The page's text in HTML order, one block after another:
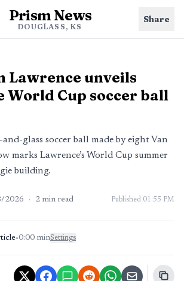
Prism News
DOUGLASS, KS
Share
Lawrence unveils
World Cup soccer ball
glass soccer ball made by eight Van
marks Lawrence’s World Cup summer
building.
2026 · 2 min read Published 01:55 PM
•0:00 minSettings